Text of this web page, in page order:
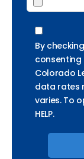
By
consenting
Colorado
data rates
varies. To
HELP.